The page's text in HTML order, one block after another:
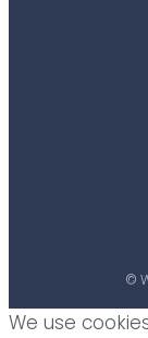
©
We use